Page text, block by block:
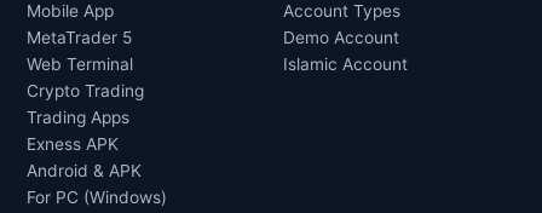
Mobile App
MetaTrader 5
Web Terminal
Crypto Trading
Trading Apps
Exness APK
Android & APK
For PC (Windows)
Account Types
Demo Account
Islamic Account